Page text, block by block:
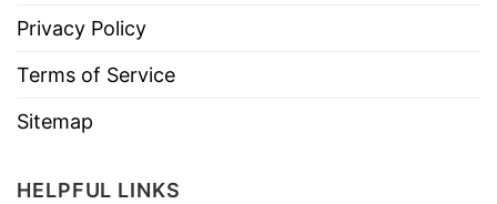
Privacy Policy
Terms of Service
Sitemap
HELPFUL LINKS